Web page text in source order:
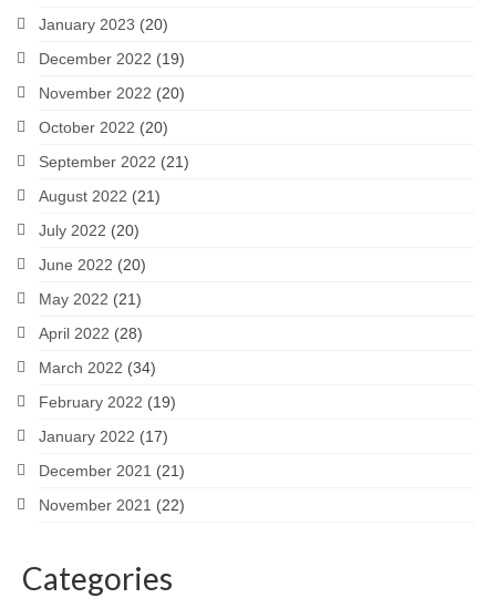
January 2023 (20)
December 2022 (19)
November 2022 (20)
October 2022 (20)
September 2022 (21)
August 2022 (21)
July 2022 (20)
June 2022 (20)
May 2022 (21)
April 2022 (28)
March 2022 (34)
February 2022 (19)
January 2022 (17)
December 2021 (21)
November 2021 (22)
Categories